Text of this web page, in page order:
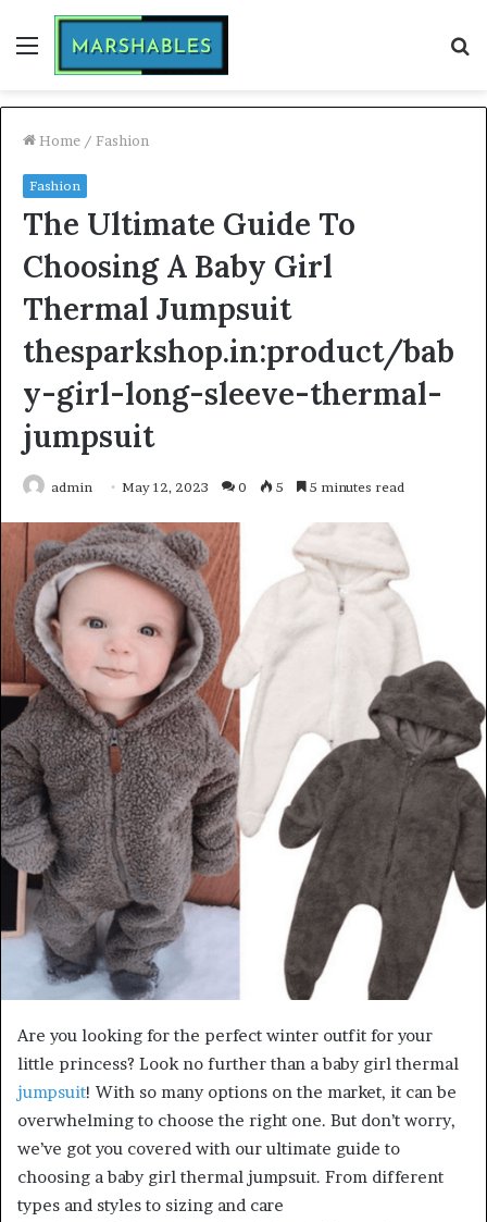
Menu
Home / Fashion
Fashion
The Ultimate Guide To
Choosing A Baby Girl
Thermal Jumpsuit
thesparkshop.in:product/bab
y-girl-long-sleeve-thermal-
jumpsuit
admin May 12, 2023 0 5 5 minutes read
Are you looking for the perfect winter outfit for your
little princess? Look no further than a baby girl thermal
jumpsuit! With so many options on the market, it can be
overwhelming to choose the right one. But don’t worry,
we’ve got you covered with our ultimate guide to
choosing a baby girl thermal jumpsuit. From different
types and styles to sizing and care